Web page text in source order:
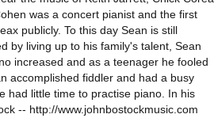
was a concert pianist and the first
publicly. To this day Sean is still
by living up to his family's talent, Sean
increased and as a teenager he fooled
accomplished fiddler and had a busy
had little time to practise piano. In his
-- http://www.johnbostockmusic.com